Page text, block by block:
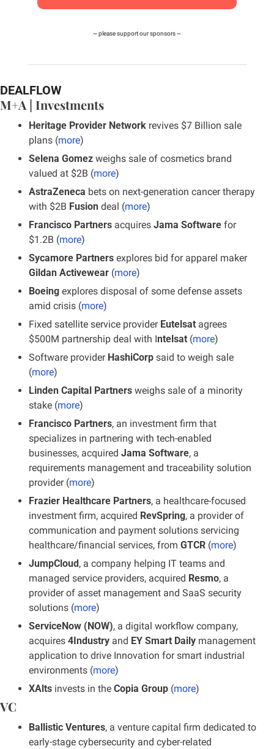
~ please support our sponsors ~
DEALFLOW
M+A | Investments
Heritage Provider Network revives $7 Billion sale
plans (more)
Selena Gomez weighs sale of cosmetics brand
valued at $2B (more)
AstraZeneca bets on next-generation cancer therapy
with $2B Fusion deal (more)
Francisco Partners acquires Jama Software for
$1.2B (more)
Sycamore Partners
explores bid for apparel maker
Gildan Activewear (more)
Boeing explores disposal of some defense assets
amid crisis (more)
Fixed satellite service provider Eutelsat agrees
$500M partnership deal with Intelsat (more)
Software provider HashiCorp said to weigh sale
(more)
Linden Capital Partners weighs sale of a minority
stake (more)
Francisco Partners, an investment firm that
specializes in partnering with tech-enabled
businesses, acquired Jama Software, a
requirements management and traceability solution
provider (more)
Frazier Healthcare Partners, a healthcare-focused
investment firm, acquired RevSpring, a provider of
communication and payment solutions servicing
healthcare/financial services, from GTCR (more)
JumpCloud, a company helping IT teams and
managed service providers, acquired Resmo, a
provider of asset management and SaaS security
solutions (more)
ServiceNow (NOW), a digital workflow company,
acquires 4Industry and EY Smart Daily management
application to drive Innovation for smart industrial
environments (more)
XAlts invests in the Copia Group (more)
VC
Ballistic Ventures, a venture capital firm dedicated to
early-stage cybersecurity and cyber-related